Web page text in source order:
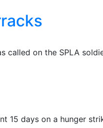
called on the SPLA
15 days on a hunger